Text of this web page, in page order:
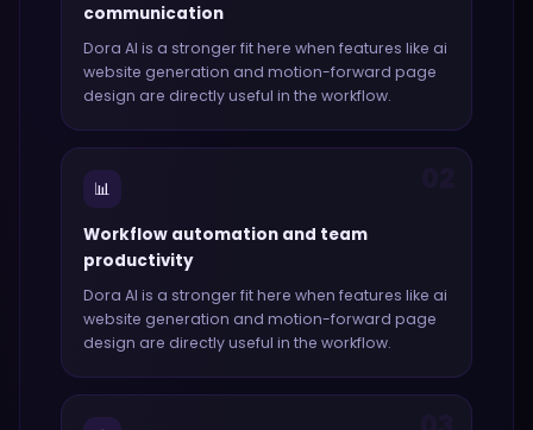
communication
Dora AI is a stronger fit here when features like ai
website generation and motion-forward page
design are directly useful in the workflow.
📊
Workflow automation and team
productivity
Dora AI is a stronger fit here when features like ai
website generation and motion-forward page
design are directly useful in the workflow.